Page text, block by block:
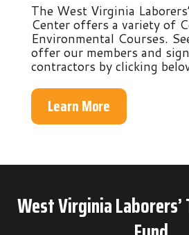
The West Virginia
Center offers a variety of
Environmental Courses.
offer our members and
contractors by clicking
Learn More
West Virginia